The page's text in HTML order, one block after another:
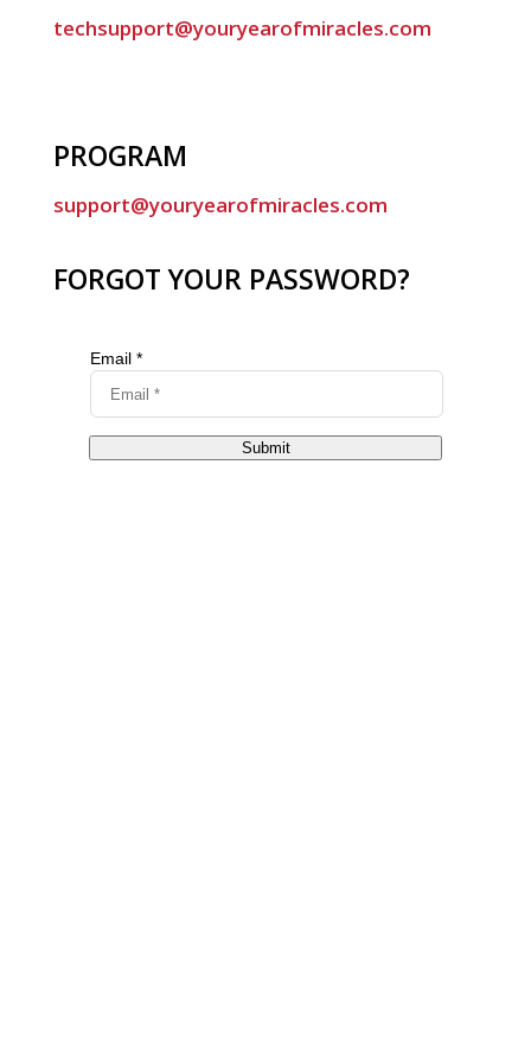
techsupport@youryearofmiracles.com
PROGRAM
support@youryearofmiracles.com
FORGOT YOUR PASSWORD?